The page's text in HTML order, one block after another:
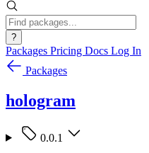
?
Packages Pricing Docs Log In
Packages
hologram
0.0.1